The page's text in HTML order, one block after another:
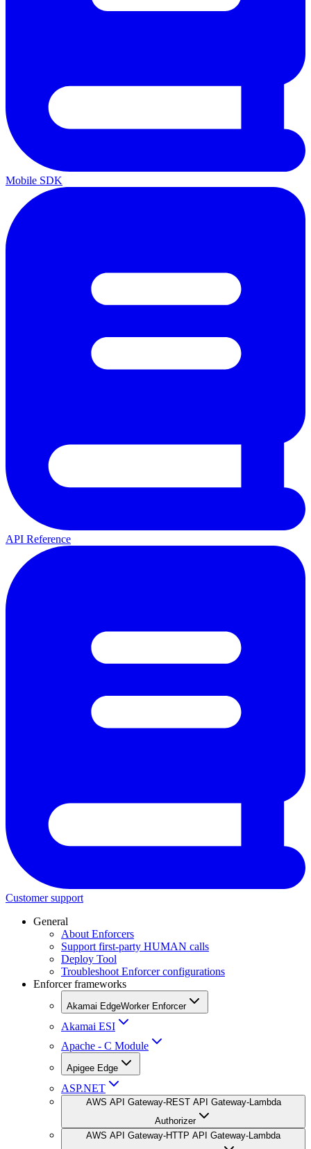
Mobile SDK
API Reference
Customer support
General
About Enforcers
Support first-party HUMAN calls
Deploy Tool
Troubleshoot Enforcer configurations
Enforcer frameworks
Akamai EdgeWorker Enforcer
Akamai ESI
Apache - C Module
Apigee Edge
ASP.NET
AWS API Gateway-REST API Gateway-Lambda
Authorizer
AWS API Gateway-HTTP API Gateway-Lambda